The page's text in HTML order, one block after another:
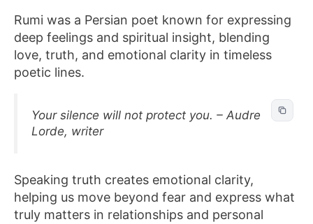
Rumi was a Persian poet known for expressing
deep feelings and spiritual insight, blending
love, truth, and emotional clarity in timeless
poetic lines.
Your silence will not protect you. – Audre
Lorde, writer
Speaking truth creates emotional clarity,
helping us move beyond fear and express what
truly matters in relationships and personal